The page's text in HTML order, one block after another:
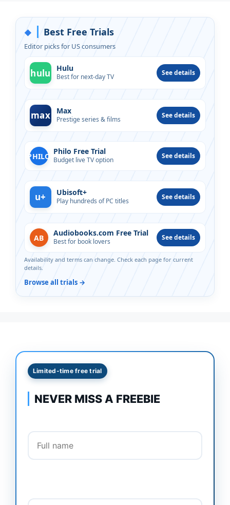
◆ Best Free Trials
Editor picks for US consumers
hulu Hulu
Best for next-day TV See details
max Max
Prestige series & films See details
PHILO Philo Free Trial
Budget live TV option See details
u+ Ubisoft+
Play hundreds of PC titles See details
AB Audiobooks.com Free Trial
Best for book lovers See details
Availability and terms can change. Check each page for current
details.
Browse all trials →
Limited-time free trial
NEVER MISS A FREEBIE